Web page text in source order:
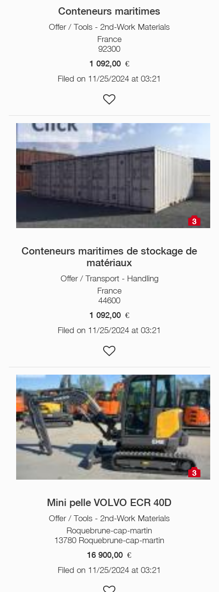
Conteneurs maritimes
Offer / Tools - 2nd-Work Materials
France
92300
1 092,00 €
Filed on 11/25/2024 at 03:21
3
Conteneurs maritimes de stockage de
matériaux
Offer / Transport - Handling
France
44600
1 092,00 €
Filed on 11/25/2024 at 03:21
3
Mini pelle VOLVO ECR 40D
Offer / Tools - 2nd-Work Materials
Roquebrune-cap-martin
13780 Roquebrune-cap-martin
16 900,00 €
Filed on 11/25/2024 at 03:21